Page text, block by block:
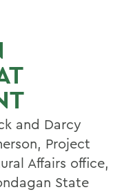
and Darcy
Project
Affairs office,
State